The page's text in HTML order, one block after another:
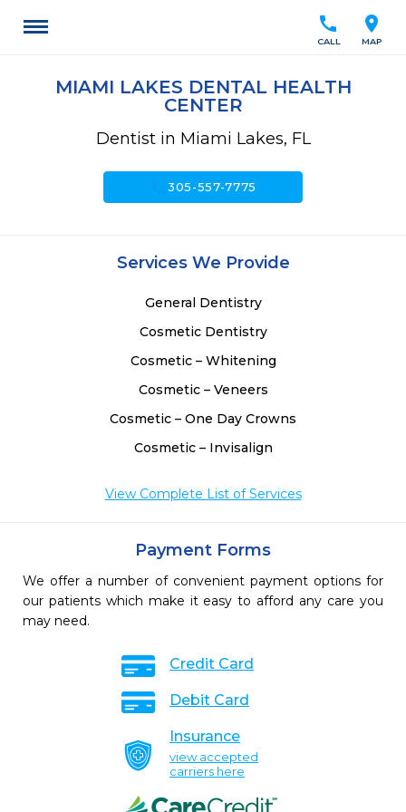
location_on
MAP
call
CALL
MIAMI LAKES DENTAL HEALTH
CENTER
Dentist in Miami Lakes, FL
call305-557-7775
Services We Provide
General Dentistry
Cosmetic Dentistry
Cosmetic – Whitening
Cosmetic – Veneers
Cosmetic – One Day Crowns
Cosmetic – Invisalign
View Complete List of Services
Payment Forms
We offer a number of convenient payment options for
our patients which make it easy to afford any care you
may need.
Credit Card
Debit Card
Insurance
view accepted
carriers here